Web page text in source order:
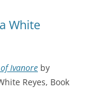
White
Ivanore by
Reyes, Book